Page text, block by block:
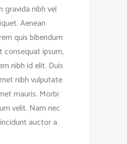
gravida nibh vel
Aenean
quis bibendum
consequat ipsum,
nibh id elit. Duis
nibh vulputate
mauris. Morbi
velit. Nam nec
auctor a